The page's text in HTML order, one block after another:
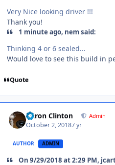
Very Nice looking driver !!!
Thank you!
1 minute ago, nem said:
Thinking 4 or 6 sealed...
Would love to see this build in
Quote
Aaron Clinton Admin
October 2, 20187 yr
AUTHOR ADMIN
On 9/29/2018 at 2:29 PM,